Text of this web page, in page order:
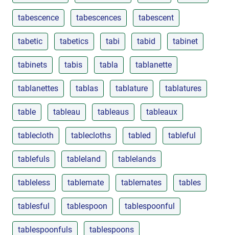
tabescence tabescences tabescent
tabetic tabetics tabi tabid tabinet
tabinets tabis tabla tablanette
tablanettes tablas tablature tablatures
table tableau tableaus tableaux
tablecloth tablecloths tabled tableful
tablefuls tableland tablelands
tableless tablemate tablemates tables
tablesful tablespoon tablespoonful
tablespoonfuls tablespoons